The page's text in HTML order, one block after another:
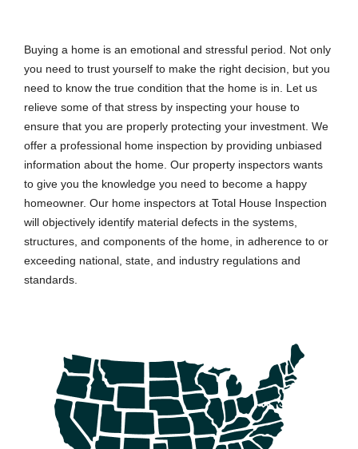
Buying a home is an emotional and stressful period. Not only
you need to trust yourself to make the right decision, but you
need to know the true condition that the home is in. Let us
relieve some of that stress by inspecting your house to
ensure that you are properly protecting your investment. We
offer a professional home inspection by providing unbiased
information about the home. Our property inspectors wants
to give you the knowledge you need to become a happy
homeowner. Our home inspectors at Total House Inspection
will objectively identify material defects in the systems,
structures, and components of the home, in adherence to or
exceeding national, state, and industry regulations and
standards.